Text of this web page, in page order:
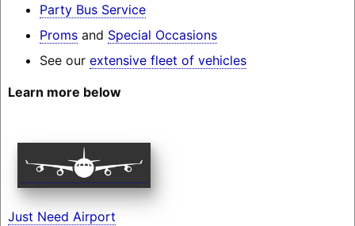
Party Bus Service
Promsand Special Occasions
See our extensive fleet of vehicles
Learn more below
Just Need Airport